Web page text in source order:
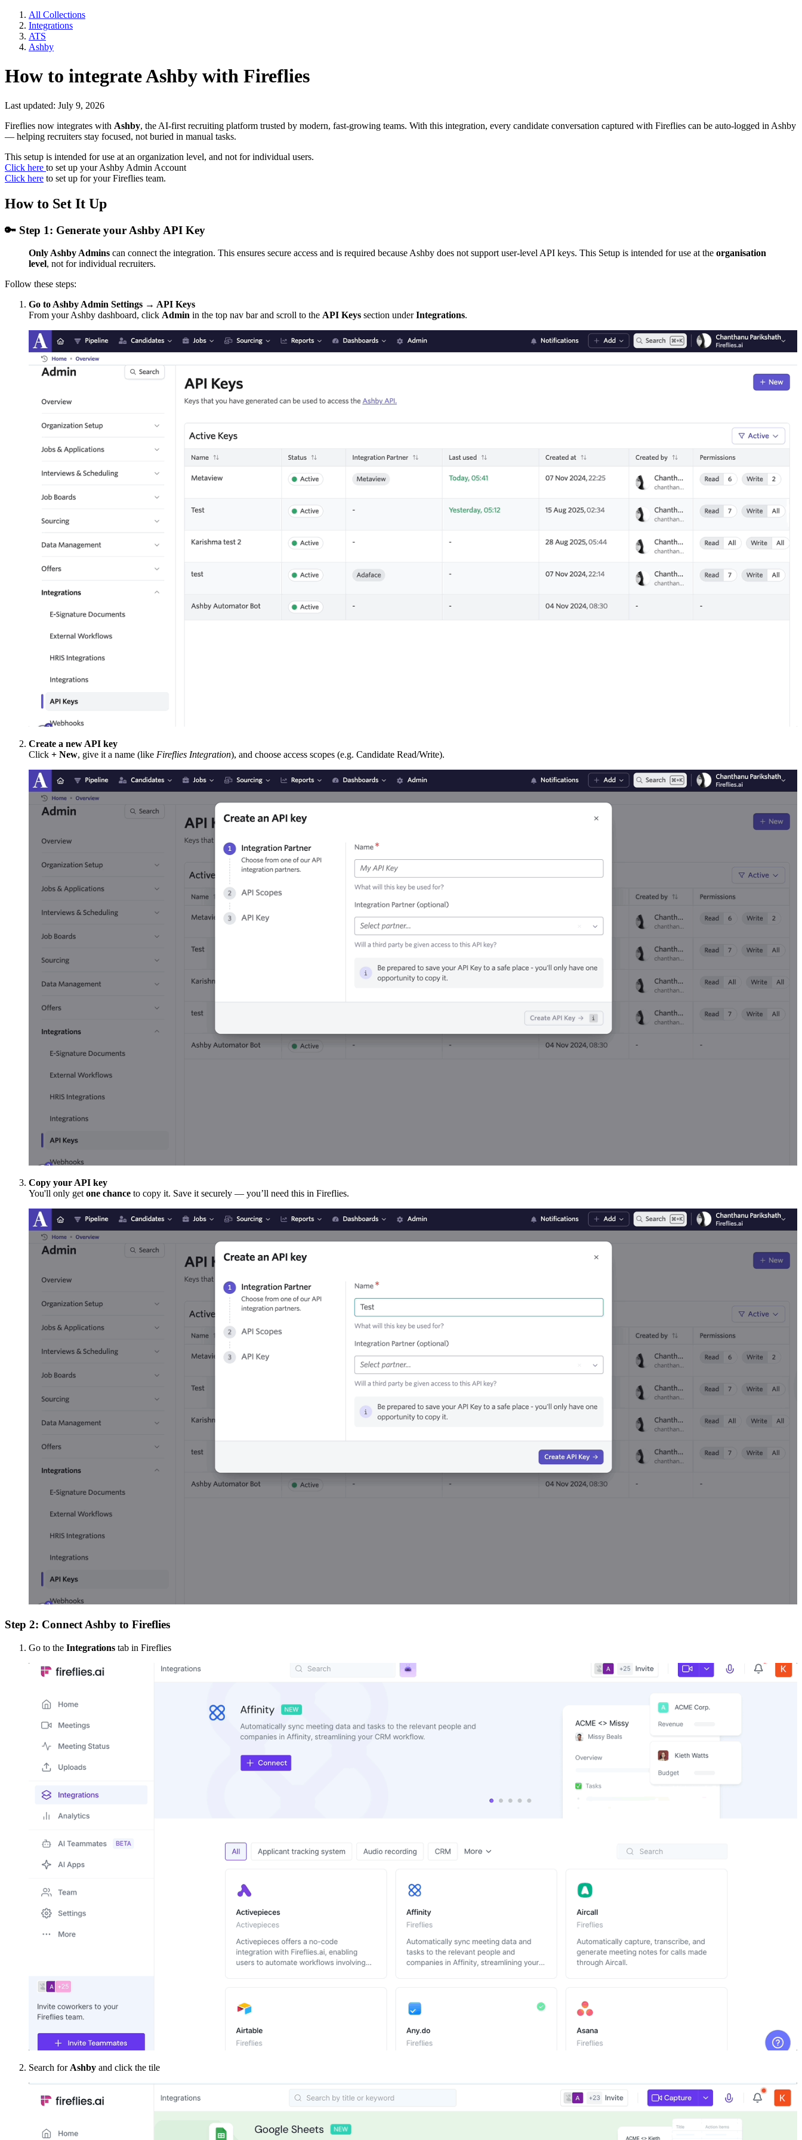
All Collections
Integrations
ATS
Ashby
How to integrate Ashby with Fireflies
Last updated: July 9, 2026
Fireflies now integrates with Ashby, the AI-first recruiting platform trusted by modern, fast-growing teams. With this integration, every candidate conversation captured with Fireflies can be auto-logged in Ashby
— helping recruiters stay focused, not buried in manual tasks.
This setup is intended for use at an organization level, and not for individual users.
Click here to set up your Ashby Admin Account
Click here to set up for your Fireflies team.
How to Set It Up
🔑 Step 1: Generate your Ashby API Key
Only Ashby Admins can connect the integration. This ensures secure access and is required because Ashby does not support user-level API keys. This Setup is intended for use at the organisation
level, not for individual recruiters.
Follow these steps:
Go to Ashby Admin Settings → API Keys
From your Ashby dashboard, click Admin in the top nav bar and scroll to the API Keys section underIntegrations.
Create a new API key
Click + New, give it a name (like Fireflies Integration), and choose access scopes (e.g. Candidate Read/Write).
Copy your API key
You'll only get one chance to copy it. Save it securely — you’ll need this in Fireflies.
Step 2: Connect Ashby to Fireflies
Go to the Integrations tab in Fireflies
Search for Ashby and click the tile